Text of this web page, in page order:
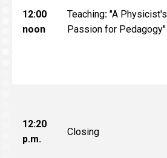
12:00
noon
Teaching:"A Physicist's
Passion for Pedagogy"
12:20
p.m.
Closing